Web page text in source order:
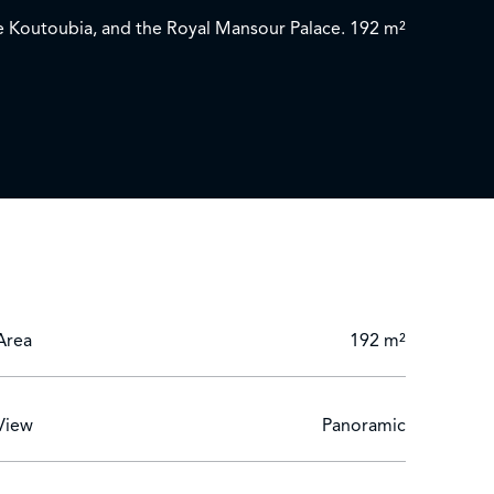
and the Royal Mansour Palace. 192 m²
beautiful décor and showers finished in
192 m²
Panoramic